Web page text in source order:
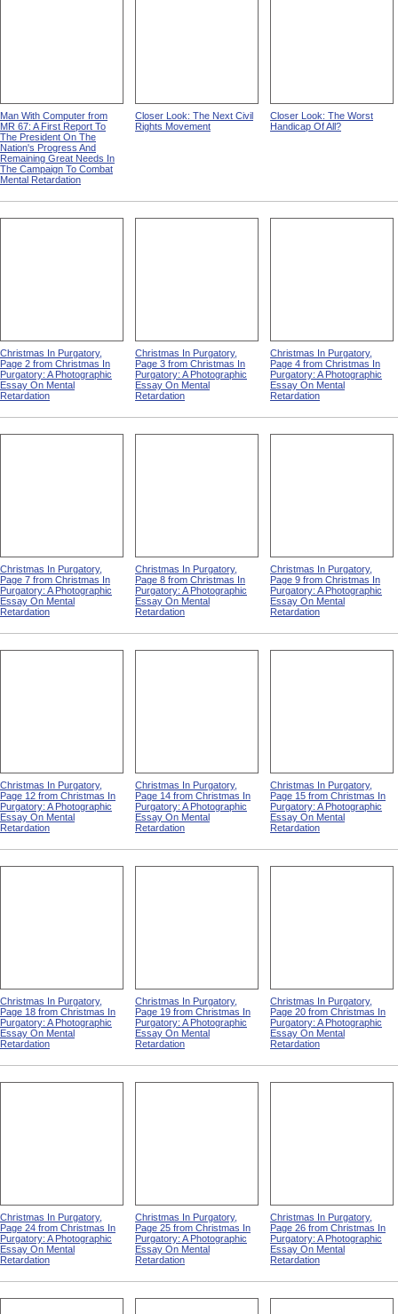
Man With Computer from
MR 67: A First Report To
The President On The
Nation's Progress And
Remaining Great Needs In
The Campaign To Combat
Mental Retardation
Closer Look: The Next Civil
Rights Movement
Closer Look: The Worst
Handicap Of All?
Christmas In Purgatory,
Page 2 from Christmas In
Purgatory: A Photographic
Essay On Mental
Retardation
Christmas In Purgatory,
Page 3 from Christmas In
Purgatory: A Photographic
Essay On Mental
Retardation
Christmas In Purgatory,
Page 4 from Christmas In
Purgatory: A Photographic
Essay On Mental
Retardation
Christmas In Purgatory,
Page 7 from Christmas In
Purgatory: A Photographic
Essay On Mental
Retardation
Christmas In Purgatory,
Page 8 from Christmas In
Purgatory: A Photographic
Essay On Mental
Retardation
Christmas In Purgatory,
Page 9 from Christmas In
Purgatory: A Photographic
Essay On Mental
Retardation
Christmas In Purgatory,
Page 12 from Christmas In
Purgatory: A Photographic
Essay On Mental
Retardation
Christmas In Purgatory,
Page 14 from Christmas In
Purgatory: A Photographic
Essay On Mental
Retardation
Christmas In Purgatory,
Page 15 from Christmas In
Purgatory: A Photographic
Essay On Mental
Retardation
Christmas In Purgatory,
Page 18 from Christmas In
Purgatory: A Photographic
Essay On Mental
Retardation
Christmas In Purgatory,
Page 19 from Christmas In
Purgatory: A Photographic
Essay On Mental
Retardation
Christmas In Purgatory,
Page 20 from Christmas In
Purgatory: A Photographic
Essay On Mental
Retardation
Christmas In Purgatory,
Page 24 from Christmas In
Purgatory: A Photographic
Essay On Mental
Retardation
Christmas In Purgatory,
Page 25 from Christmas In
Purgatory: A Photographic
Essay On Mental
Retardation
Christmas In Purgatory,
Page 26 from Christmas In
Purgatory: A Photographic
Essay On Mental
Retardation